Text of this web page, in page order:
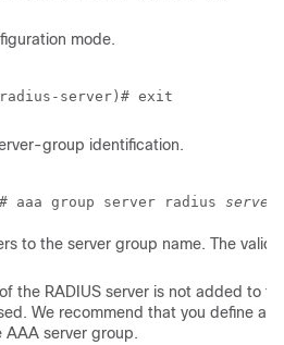
mode.
server)# exit
group identification.
aaa group server radius
to the server group name. The valid
the RADIUS server is not added to
We recommend that you define a
AAA server group.